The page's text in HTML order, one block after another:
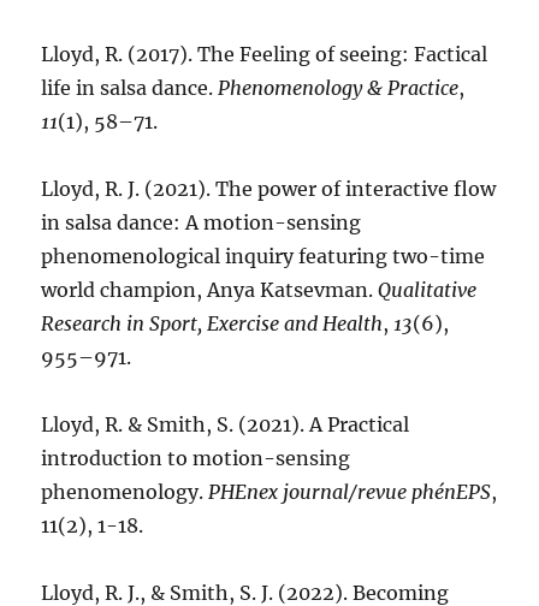
Lloyd, R. (2017). The Feeling of seeing: Factical
life in salsa dance.Phenomenology & Practice,
11(1), 58–71.
Lloyd, R. J. (2021). The power of interactive flow
in salsa dance: A motion-sensing
phenomenological inquiry featuring two-time
world champion, Anya Katsevman.Qualitative
Research in Sport, Exercise and Health,13(6),
955–971.
Lloyd, R. & Smith, S. (2021). A Practical
introduction to motion-sensing
phenomenology.PHEnex journal/revue phénEPS,
11(2), 1-18.
Lloyd, R. J., & Smith, S. J. (2022). Becoming